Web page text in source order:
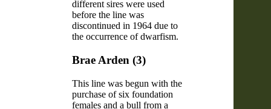
different sires were used
before the line was
discontinued in 1964 due to
the occurrence of dwarfism.
Brae Arden (3)
This line was begun with the
purchase of six foundation
females and a bull from a